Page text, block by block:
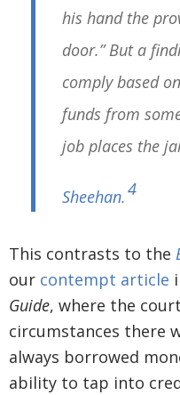
his hand the
door.” But a
comply based
funds from
job places the
Sheehan.4
This contrasts to the
our contempt article
Guide, where the
circumstances there
always borrowed
ability to tap into